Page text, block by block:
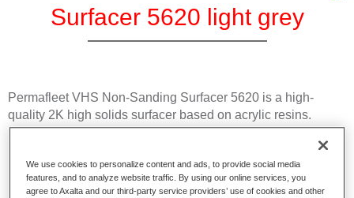
Surfacer 5620 light grey
Permafleet VHS Non-Sanding Surfacer 5620 is a high-
quality 2K high solids surfacer based on acrylic resins.
For efficient wet on wet application.
Has a very high solids content.
We use cookies to personalize content and ads, to provide social media
features, and to analyze website traffic. By using our online services, you
agree to Axalta and our third-party service providers’ use of cookies and other